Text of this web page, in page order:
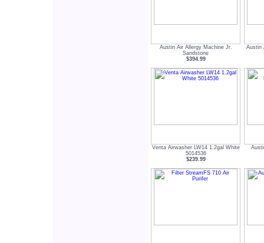
Austin Air Allergy Machine Jr.
Sandstone
$394.99
Austin
Venta Airwasher LW14 1.2gal White
5014536
$239.99